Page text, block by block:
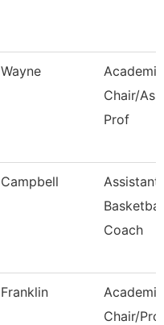
Wayne
Academic
Chair/
Prof
Campbell
Assistant
Coach
Franklin
Academic
Chair/